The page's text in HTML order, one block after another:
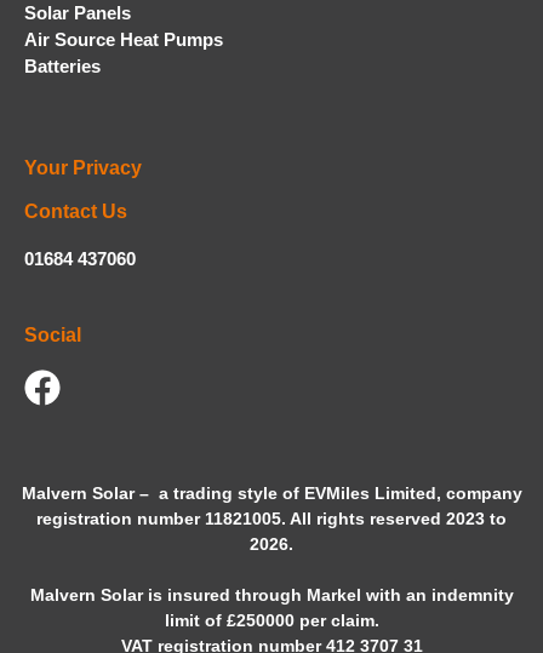
Solar Panels
Air Source Heat Pumps
Batteries
Your Privacy
Contact Us
01684 437060
Social
Malvern Solar – a trading style of EVMiles Limited, company
registration number 11821005. All rights reserved 2023 to
2026.
Malvern Solar is insured through Markel with an indemnity
limit of £250000 per claim.
VAT registration number 412 3707 31